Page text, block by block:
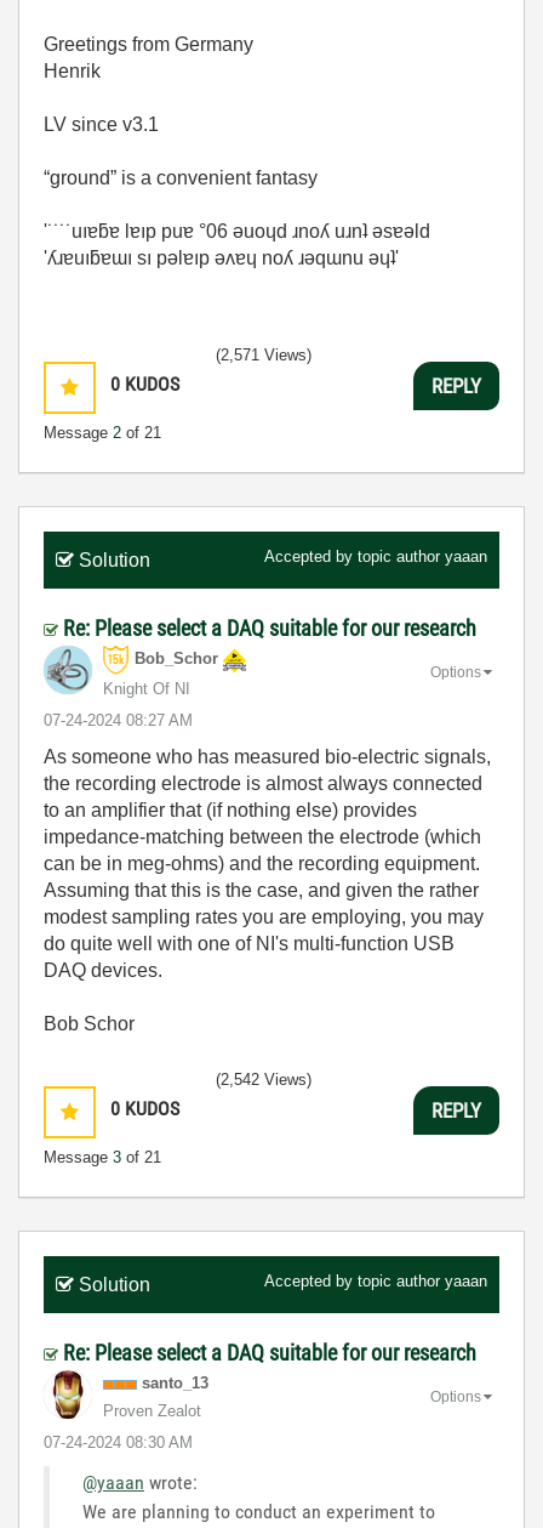
Greetings from Germany
Henrik
LV since v3.1
“ground” is a convenient fantasy
'˙˙˙˙uıɐƃɐ lɐıp puɐ °06 ǝuoɥd ɹnoʎ uɹnʇ ǝsɐǝld
'ʎɹɐuıƃɐɯı sı pǝlɐıp ǝʌɐɥ noʎ ɹǝqɯnu ǝɥʇ'
0 KUDOS
Message 2 of 21
(2,571 Views)
REPLY
Solution Accepted by topic author yaaan
Re: Please select a DAQ suitable for our research
Bob_Schor
Knight Of NI
‎07-24-2024 08:27 AM
Options
As someone who has measured bio-electric signals,
the recording electrode is almost always connected
to an amplifier that (if nothing else) provides
impedance-matching between the electrode (which
can be in meg-ohms) and the recording equipment.
Assuming that this is the case, and given the rather
modest sampling rates you are employing, you may
do quite well with one of NI's multi-function USB
DAQ devices.
Bob Schor
0 KUDOS
Message 3 of 21
(2,542 Views)
REPLY
Solution Accepted by topic author yaaan
Re: Please select a DAQ suitable for our research
santo_13
Proven Zealot
‎07-24-2024 08:30 AM
Options
@yaaan wrote:
We are planning to conduct an experiment to